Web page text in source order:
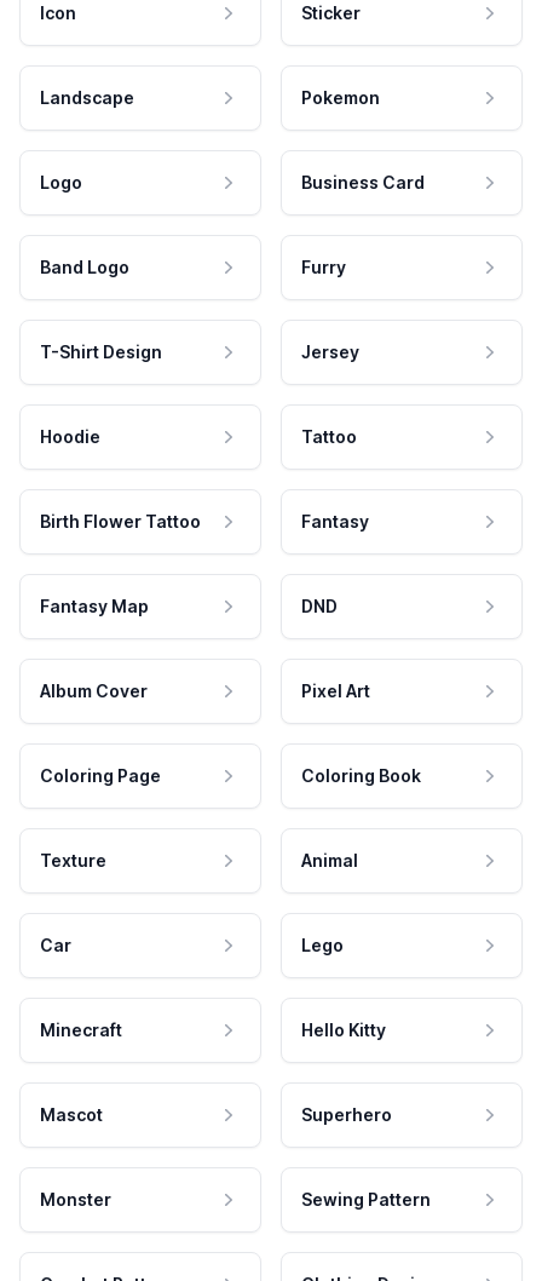
Icon Sticker
Landscape Pokemon
Logo Business Card
Band Logo Furry
T-Shirt Design Jersey
Hoodie Tattoo
Birth Flower Tattoo Fantasy
Fantasy Map DND
Album Cover Pixel Art
Coloring Page Coloring Book
Texture Animal
Car Lego
Minecraft Hello Kitty
Mascot Superhero
Monster Sewing Pattern